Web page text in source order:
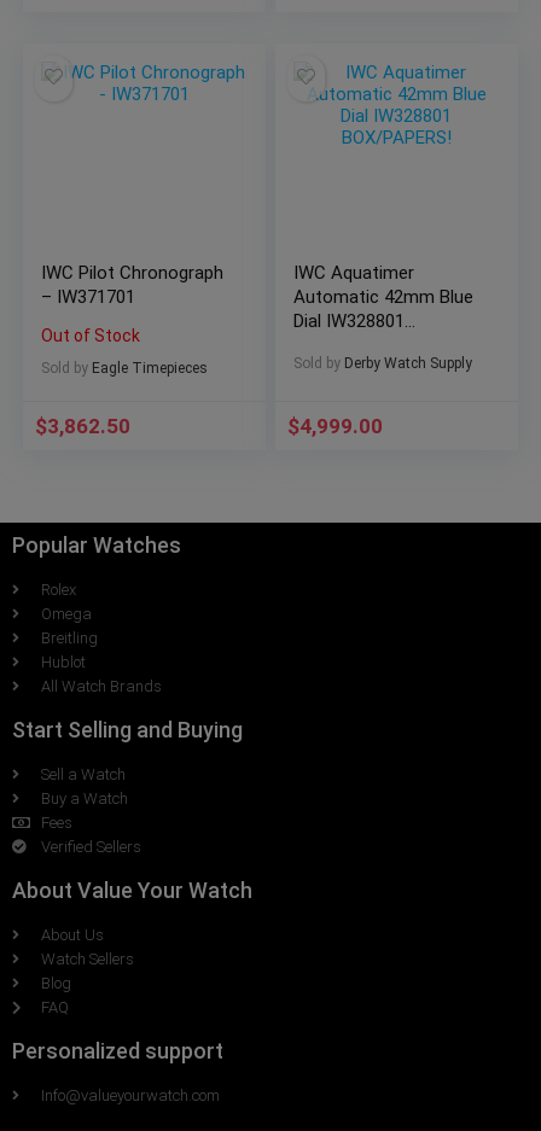
IWC Pilot Chronograph
– IW371701
Out of Stock
Sold by Eagle Timepieces
$3,862.50
IWC Aquatimer
Automatic 42mm Blue
Dial IW328801
Sold by Derby Watch Supply
$4,999.00
Popular Watches
Rolex
Omega
Breitling
Hublot
All Watch Brands
Start Selling and Buying
Sell a Watch
Buy a Watch
Fees
Verified Sellers
About Value Your Watch
About Us
Watch Sellers
Blog
FAQ
Personalized support
Info@valueyourwatch.com